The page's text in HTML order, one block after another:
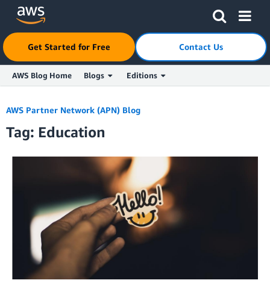
Skip to Main Content
Get Started for Free Contact Us
AWS Blog Home Blogs Editions
AWS Partner Network (APN) Blog
Tag: Education